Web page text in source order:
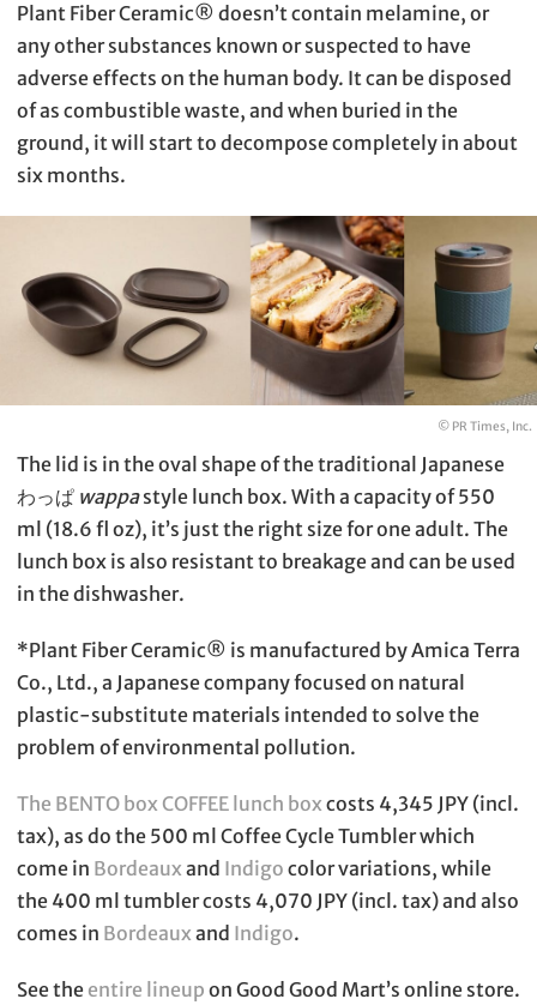
Plant Fiber Ceramic®︎ doesn’t contain melamine, or
any other substances known or suspected to have
adverse effects on the human body. It can be disposed
of as combustible waste, and when buried in the
ground, it will start to decompose completely in about
six months.
© PR Times, Inc.
The lid is in the oval shape of the traditional Japanese
わっぱ wappastyle lunch box. With a capacity of 550
ml (18.6 fl oz), it’s just the right size for one adult. The
lunch box is also resistant to breakage and can be used
in the dishwasher.
*Plant Fiber Ceramic®︎ is manufactured by Amica Terra
Co., Ltd., a Japanese company focused on natural
plastic-substitute materials intended to solve the
problem of environmental pollution.
The BENTO box COFFEE lunch box costs 4,345 JPY (incl.
tax), as do the 500 ml Coffee Cycle Tumbler which
come in Bordeaux and Indigo color variations, while
the 400 ml tumbler costs 4,070 JPY (incl. tax) and also
comes in Bordeaux and Indigo.
See the entire lineup on Good Good Mart’s online store.